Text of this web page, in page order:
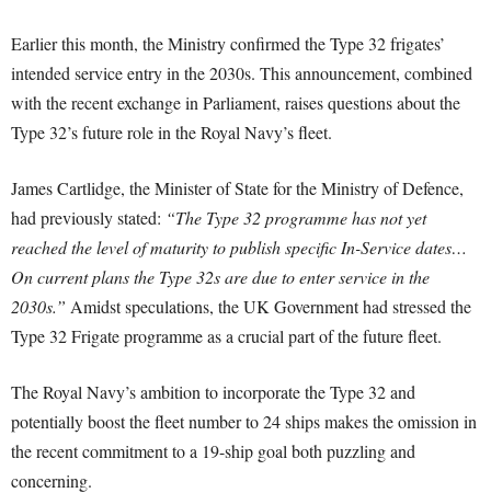
Earlier this month, the Ministry confirmed the Type 32 frigates’
intended service entry in the 2030s. This announcement, combined
with the recent exchange in Parliament, raises questions about the
Type 32’s future role in the Royal Navy’s fleet.
James Cartlidge, the Minister of State for the Ministry of Defence,
had previously stated: “The Type 32 programme has not yet
reached the level of maturity to publish specific In-Service dates…
On current plans the Type 32s are due to enter service in the
2030s.” Amidst speculations, the UK Government had stressed the
Type 32 Frigate programme as a crucial part of the future fleet.
The Royal Navy’s ambition to incorporate the Type 32 and
potentially boost the fleet number to 24 ships makes the omission in
the recent commitment to a 19-ship goal both puzzling and
concerning.